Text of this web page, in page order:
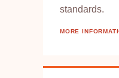
standards.
MORE